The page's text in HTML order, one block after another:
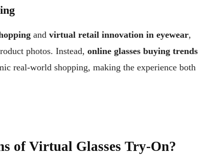
and virtual retail innovation in eyewear,
photos. Instead, online glasses buying trends
real-world shopping, making the experience both
of Virtual Glasses Try-On?